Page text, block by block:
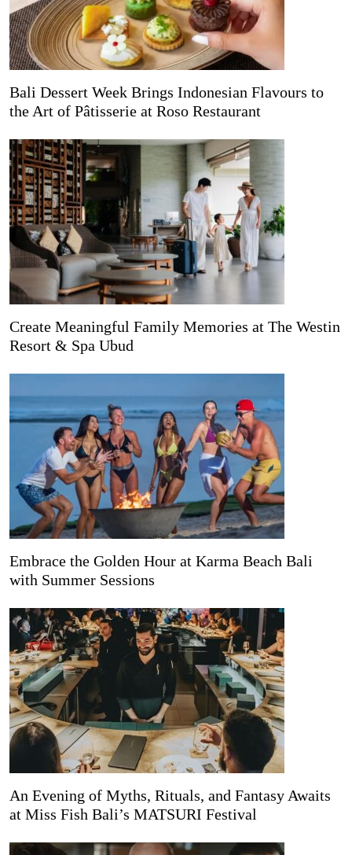
Bali Dessert Week Brings Indonesian Flavours to
the Art of Pâtisserie at Roso Restaurant
Create Meaningful Family Memories at The Westin
Resort & Spa Ubud
Embrace the Golden Hour at Karma Beach Bali
with Summer Sessions
An Evening of Myths, Rituals, and Fantasy Awaits
at Miss Fish Bali’s MATSURI Festival